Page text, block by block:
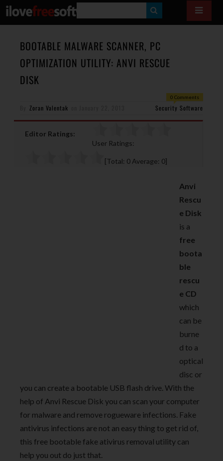
E
A
R
BOOTABLE MALWARE SCANNER, PC
OPTIMIZATION UTILITY: ANVI RESCUE
DISK
0 Comments
Zoran Valentak Security Software
Editor Ratings:
User Ratings:
[Total: 0 Average: 0]
Anvi
Rescu
e Disk
is a
free
boota
ble
rescu
e CD
which
can be
burne
d to a
optical
disc or
you can create a bootable USB flash drive. With the
help of Anvi Rescue Disk you can scan your computer
for malware and remove rogueware infections. Fake
antivirus infections are not an easy thing to get rid of,
this free bootable fake ativirus removal utility can
help you out do just that.